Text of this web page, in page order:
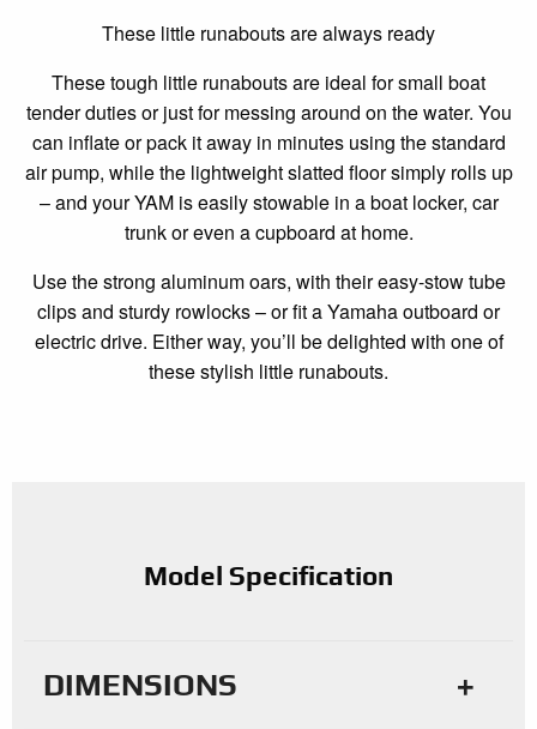
These little runabouts are always ready
These tough little runabouts are ideal for small boat
tender duties or just for messing around on the water. You
can inflate or pack it away in minutes using the standard
air pump, while the lightweight slatted floor simply rolls up
– and your YAM is easily stowable in a boat locker, car
trunk or even a cupboard at home.
Use the strong aluminum oars, with their easy-stow tube
clips and sturdy rowlocks – or fit a Yamaha outboard or
electric drive. Either way, you’ll be delighted with one of
these stylish little runabouts.
Model Specification
DIMENSIONS